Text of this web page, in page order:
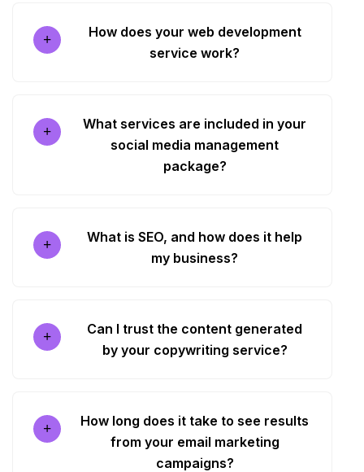
How does your web development
service work?
What services are included in your
social media management
package?
What is SEO, and how does it help
my business?
Can I trust the content generated
by your copywriting service?
How long does it take to see results
from your email marketing
campaigns?